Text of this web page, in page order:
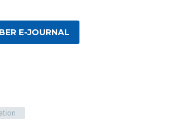
E-JOURNAL